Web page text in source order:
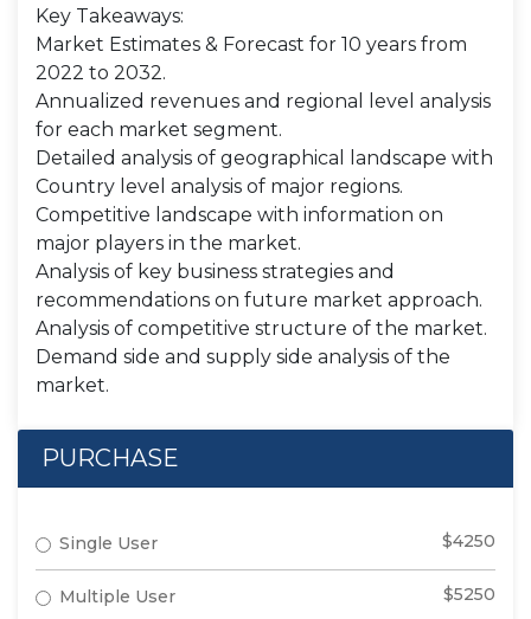
Key Takeaways:
Market Estimates & Forecast for 10 years from
2022 to 2032.
Annualized revenues and regional level analysis
for each market segment.
Detailed analysis of geographical landscape with
Country level analysis of major regions.
Competitive landscape with information on
major players in the market.
Analysis of key business strategies and
recommendations on future market approach.
Analysis of competitive structure of the market.
Demand side and supply side analysis of the
market.
PURCHASE
Single User $4250
Multiple User $5250